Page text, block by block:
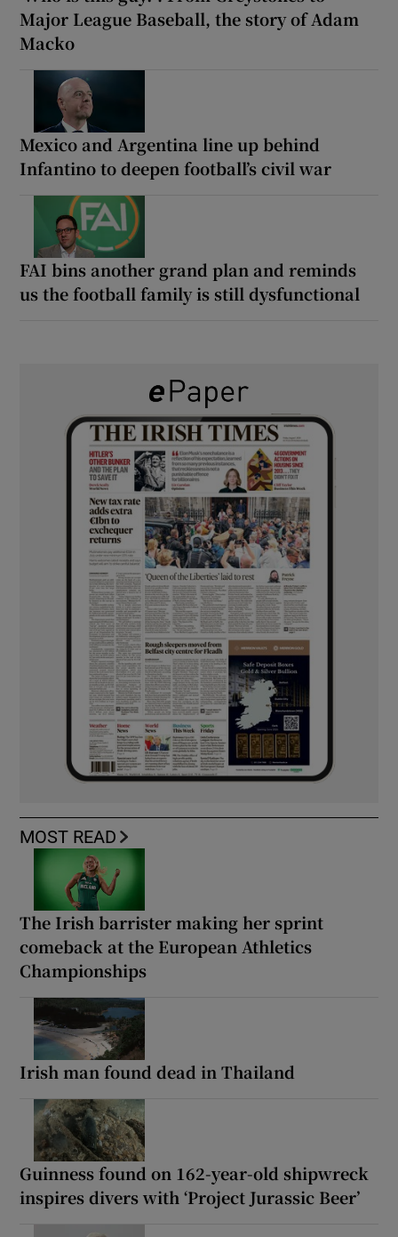
Major League Baseball, the story of Adam
Macko
Mexico and Argentina line up behind
Infantino to deepen football’s civil war
FAI bins another grand plan and reminds
us the football family is still dysfunctional
MOST READ
The Irish barrister making her sprint
comeback at the European Athletics
Championships
Irish man found dead in Thailand
Guinness found on 162-year-old shipwreck
inspires divers with ‘Project Jurassic Beer’